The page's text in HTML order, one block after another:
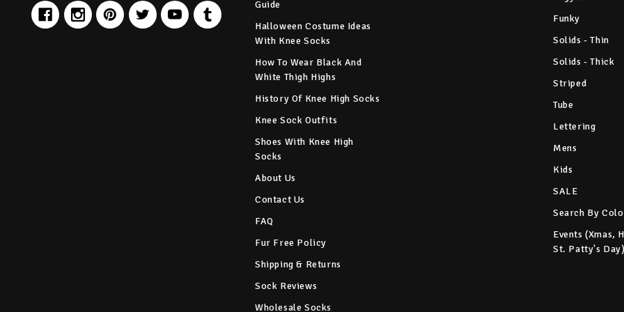
Guide
Halloween Costume Ideas
With Knee Socks
How To Wear Black And
White Thigh Highs
History Of Knee High Socks
Knee Sock Outfits
Shoes With Knee High
Socks
About Us
Contact Us
FAQ
Fur Free Policy
Shipping & Returns
Sock Reviews
Wholesale Socks
Funky
Solids - Thin
Solids - Thick
Striped
Tube
Lettering
Mens
Kids
SALE
Search By
Events (Xmas,
St. Patty's Day)